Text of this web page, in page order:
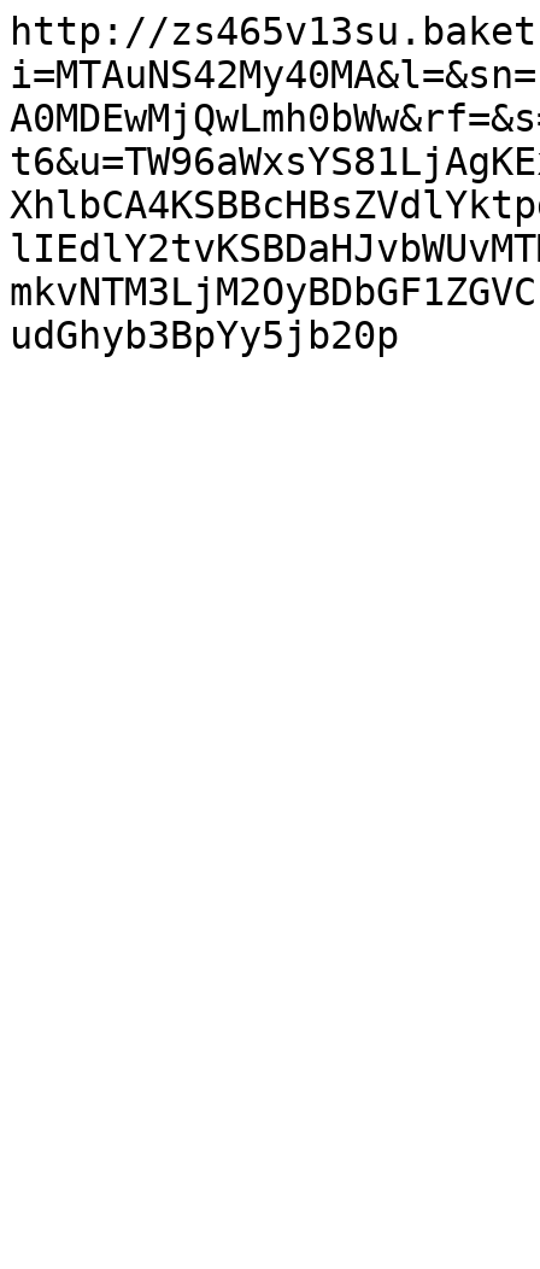
http://
udGhyb3BpYy5jb20p